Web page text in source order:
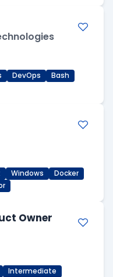
DevOps
Bash
Windows
Docker
Owner
Intermediate